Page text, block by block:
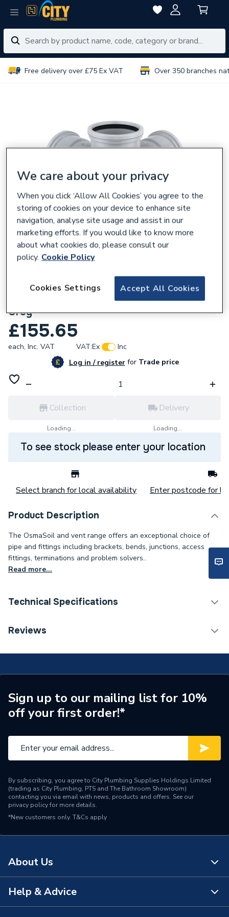
Free delivery over £75 Ex VAT Over 350 branches
Wavin OsmaSoil 110M Ringseal Single
Socket Corner Branch 87.5 Degree 4S291
Grey
£155.65
each, Inc. VAT VAT:Ex
Inc
Log in / registerforTrade price
Collection
Loading...
Delivery
Loading...
To see stock please enter your location
Select branch for local availability Enter postcode for
Product Description
The OsmaSoil and vent range offers an exceptional choice of
pipe and fittings including brackets, bends, junctions, access
fittings, terminations and problem solvers..
Read more...
Technical Specifications
ERP (Energy Efficiency)
Width
250mm
Type
Soil Pipe Fittings
Standards Met
Length
270mm
Inlet Size
110 mm
Height
Colour
Grey
Angle
Reviews
Sign up to our mailing list for 10%
off your first order!*
By subscribing, you agree to City Plumbing Supplies Holdings Limited
(trading as City Plumbing, PTS and The Bathroom Showroom)
contacting you via email with news, products and offers. See our
privacy policyfor more details.
*New customers only. T&Cs apply
About Us
About Us
Help & Advice
We care about your privacy
When you click ‘Allow All Cookies’ you agree to the
storing of cookies on your device to enhance site
navigation, analyse site usage and assist in our
marketing efforts. If you would like to know more
about what cookies do, please consult our
policy. Cookie Policy
Accept All Cookies
Cookies Settings